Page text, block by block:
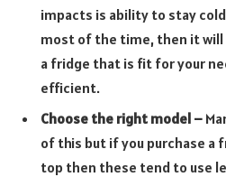
impacts is ability to stay
most of the time, then it will
a fridge that is fit for your
efficient.
Choose the right model –
of this but if you purchase a
top then these tend to use